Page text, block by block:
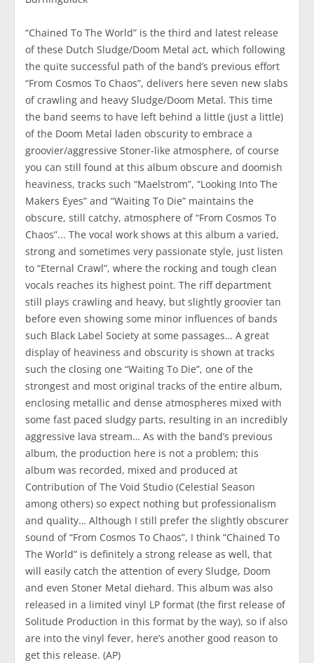
“Chained To The World” is the third and latest release
of these Dutch Sludge/Doom Metal act, which following
the quite successful path of the band’s previous effort
“From Cosmos To Chaos”, delivers here seven new slabs
of crawling and heavy Sludge/Doom Metal. This time
the band seems to have left behind a little (just a little)
of the Doom Metal laden obscurity to embrace a
groovier/aggressive Stoner-like atmosphere, of course
you can still found at this album obscure and doomish
heaviness, tracks such “Maelstrom”, “Looking Into The
Makers Eyes” and “Waiting To Die” maintains the
obscure, still catchy, atmosphere of “From Cosmos To
Chaos”... The vocal work shows at this album a varied,
strong and sometimes very passionate style, just listen
to “Eternal Crawl”, where the rocking and tough clean
vocals reaches its highest point. The riff department
still plays crawling and heavy, but slightly groovier tan
before even showing some minor influences of bands
such Black Label Society at some passages… A great
display of heaviness and obscurity is shown at tracks
such the closing one “Waiting To Die”, one of the
strongest and most original tracks of the entire album,
enclosing metallic and dense atmospheres mixed with
some fast paced sludgy parts, resulting in an incredibly
aggressive lava stream… As with the band’s previous
album, the production here is not a problem; this
album was recorded, mixed and produced at
Contribution of The Void Studio (Celestial Season
among others) so expect nothing but professionalism
and quality… Although I still prefer the slightly obscurer
sound of “From Cosmos To Chaos”, I think “Chained To
The World” is definitely a strong release as well, that
will easily catch the attention of every Sludge, Doom
and even Stoner Metal diehard. This album was also
released in a limited vinyl LP format (the first release of
Solitude Production in this format by the way), so if also
are into the vinyl fever, here’s another good reason to
get this release. (AP)